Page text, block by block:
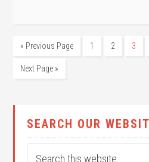
« Previous Page 1 2 3
Next Page »
SEARCH OUR